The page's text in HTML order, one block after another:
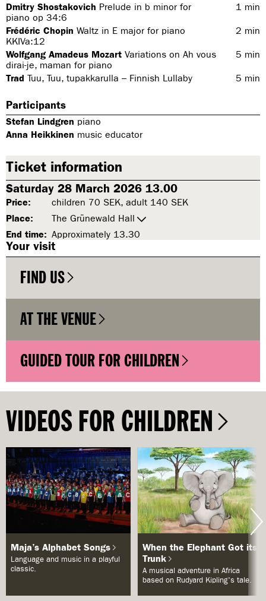
Dmitry Shostakovich Prelude in b minor for
piano op 34:6
1 min
Frédéric Chopin Waltz in E major for piano
KKIVa:12
2 min
Wolfgang Amadeus Mozart Variations on Ah vous
dirai-je, maman for piano
5 min
Trad Tuu, Tuu, tupakkarulla – Finnish Lullaby 5 min
Participants
Stefan Lindgren piano
Anna Heikkinen music educator
Ticket information
Saturday 28 March 2026 13.00
Price:
children 70 SEK, adult 140 SEK
Place:
The Grünewald Hall
End time: Approximately 13.30
Your visit
FIND US
AT THE VENUE
GUIDED TOUR FOR CHILDREN
VIDEOS FOR CHILDREN
Maja’s Alphabet Songs
Language and music in a playful
classic.
When the Elephant Got its
Trunk
A musical adventure in Africa
based on Rudyard Kipling's tale.